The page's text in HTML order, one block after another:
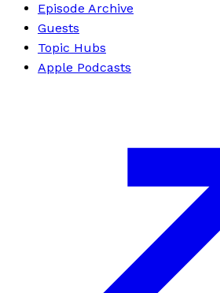
Episode Archive
Guests
Topic Hubs
Apple Podcasts